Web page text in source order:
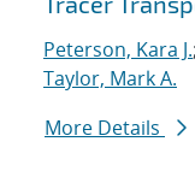
Peterson, Kara J.;
Taylor, Mark A.
More Details